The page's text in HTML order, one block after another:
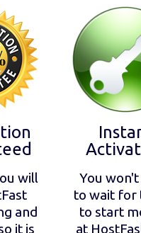
will
and
it is
You
to wait for
to start
at